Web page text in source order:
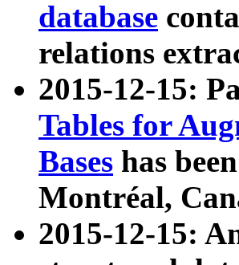
database
relations
2015-12-15:
Tables for
Bases has
Montréal,
2015-12-15: